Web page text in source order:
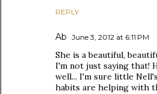
REPLY
Ab June 3, 2012 at 6:11 PM
She is a beautiful,
I'm not just saying that!
well... I'm sure little
habits are helping with